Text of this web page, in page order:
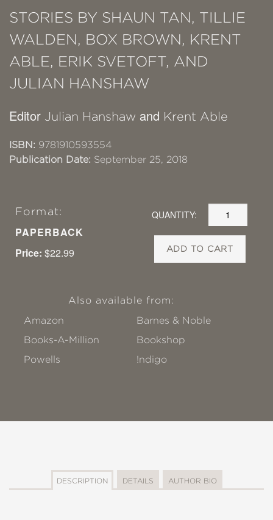
STORIES BY SHAUN TAN, TILLIE
WALDEN, BOX BROWN, KRENT
ABLE, ERIK SVETOFT, AND
JULIAN HANSHAW
Editor Julian Hanshaw and Krent Able
ISBN: 9781910593554
Publication Date: September 25, 2018
Format:
PAPERBACK
Price: $22.99
QUANTITY:
ADD TO CART
Also available from:
Amazon
Barnes & Noble
Books-A-Million
Bookshop
Powells
!ndigo
DESCRIPTION DETAILS AUTHOR BIO